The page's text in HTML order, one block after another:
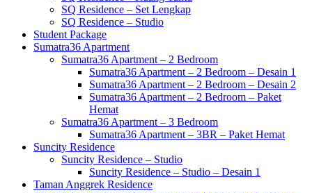
SQ Residence – Set Lengkap
SQ Residence – Studio
Student Package
Sumatra36 Apartment
Sumatra36 Apartment – 2 Bedroom
Sumatra36 Apartment – 2 Bedroom – Desain 1
Sumatra36 Apartment – 2 Bedroom – Desain 2
Sumatra36 Apartment – 2 Bedroom – Paket
Hemat
Sumatra36 Apartment – 3 Bedroom
Sumatra36 Apartment – 3BR – Paket Hemat
Suncity Residence
Suncity Residence – Studio
Suncity Residence – Studio – Desain 1
Taman Anggrek Residence